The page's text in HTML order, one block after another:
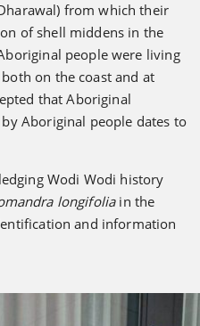
from which their
of shell middens in the
people were living
on the coast and at
that Aboriginal
Aboriginal people dates to
Wodi Wodi history
longifoliain the
and information